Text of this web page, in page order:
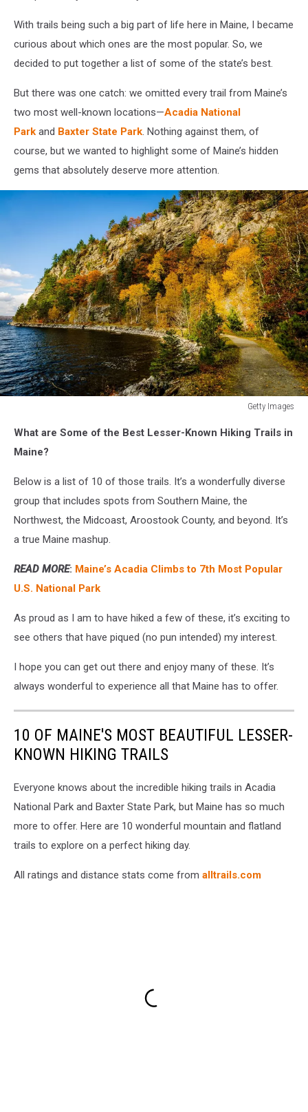
With trails being such a big part of life here in Maine, I became
curious about which ones are the most popular. So, we
decided to put together a list of some of the state’s best.
But there was one catch: we omitted every trail from Maine’s
two most well-known locations—Acadia National
Park and Baxter State Park. Nothing against them, of
course, but we wanted to highlight some of Maine’s hidden
gems that absolutely deserve more attention.
Getty Images
Images
What are Some of the Best Lesser-Known Hiking Trails in
Maine?
Below is a list of 10 of those trails. It’s a wonderfully diverse
group that includes spots from Southern Maine, the
Northwest, the Midcoast, Aroostook County, and beyond. It’s
a true Maine mashup.
READ MORE: Maine’s Acadia Climbs to 7th Most Popular
U.S. National Park
As proud as I am to have hiked a few of these, it’s exciting to
see others that have piqued (no pun intended) my interest.
I hope you can get out there and enjoy many of these. It’s
always wonderful to experience all that Maine has to offer.
10 OF MAINE'S MOST BEAUTIFUL LESSER-
KNOWN HIKING TRAILS
Everyone knows about the incredible hiking trails in Acadia
National Park and Baxter State Park, but Maine has so much
more to offer. Here are 10 wonderful mountain and flatland
trails to explore on a perfect hiking day.
All ratings and distance stats come from alltrails.com